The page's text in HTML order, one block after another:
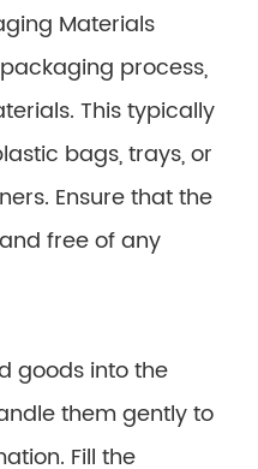
Materials
process,
This typically
bags, trays, or
Ensure that the
free of any
goods into the
them gently to
Fill the